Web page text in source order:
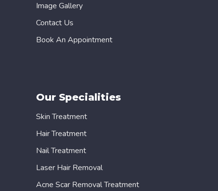
Image Gallery
Contact Us
Book An Appointment
Our Specialities
Skin Treatment
Hair Treatment
Nail Treatment
Laser Hair Removal
Acne Scar Removal Treatment